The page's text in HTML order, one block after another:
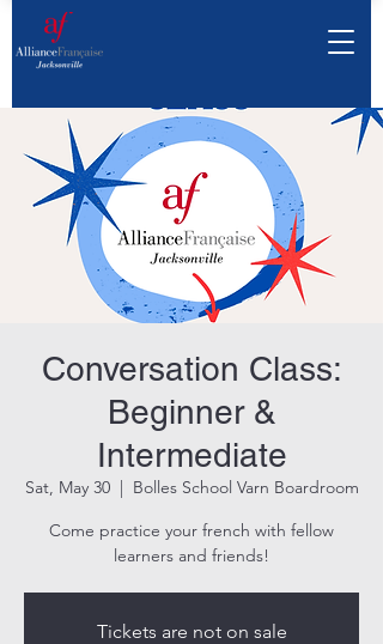
Conversation Class:
Beginner &
Intermediate
Sat, May 30
  |
Bolles School Varn Boardroom
Come practice your french with fellow
learners and friends!
Tickets are not on sale